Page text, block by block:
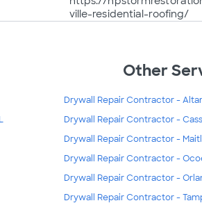
ville-residential-roofing/
Other
Drywall Repair Contractor -
Drywall Repair Contractor -
Drywall Repair Contractor -
Drywall Repair Contractor -
Drywall Repair Contractor -
Drywall Repair Contractor -